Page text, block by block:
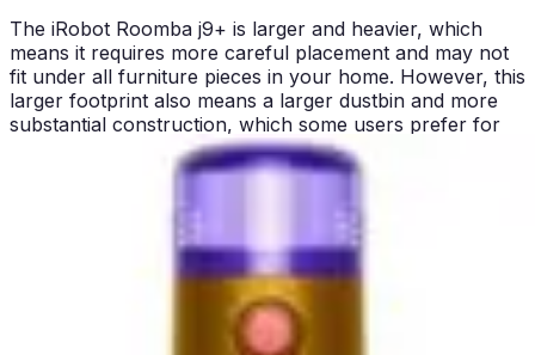
The iRobot Roomba j9+ is larger and heavier, which
means it requires more careful placement and may not
fit under all furniture pieces in your home. However, this
larger footprint also means a larger dustbin and more
substantial construction, which some users prefer for
perceived durability and build quality. The size difference
is noticeable but not prohibitive for most homes with
In terms of general ease of use, both units feature self-
emptying bases that eliminate the need to frequently
handle dustbins filled with collected debris. This is a
major convenience advantage for both models
compared to traditional robot vacuums. The Roomba